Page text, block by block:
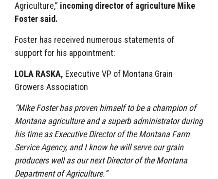
Agriculture,” incoming director of agriculture Mike
Foster said.
Foster has received numerous statements of
support for his appointment:
LOLA RASKA, Executive VP of Montana Grain
Growers Association
“Mike Foster has proven himself to be a champion of
Montana agriculture and a superb administrator during
his time as Executive Director of the Montana Farm
Service Agency, and I know he will serve our grain
producers well as our next Director of the Montana
Department of Agriculture.”